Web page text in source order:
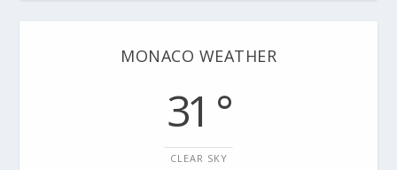
MONACO WEATHER
31 °
CLEAR SKY